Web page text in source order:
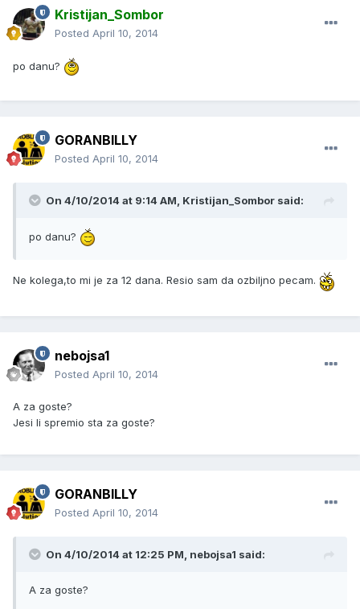
Kristijan_Sombor
Posted April 10, 2014
po danu?
GORANBILLY
Posted April 10, 2014
On 4/10/2014 at 9:14 AM, Kristijan_Sombor said:
po danu?
Ne kolega,to mi je za 12 dana. Resio sam da ozbiljno pecam.
nebojsa1
Posted April 10, 2014
A za goste?
Jesi li spremio sta za goste?
GORANBILLY
Posted April 10, 2014
On 4/10/2014 at 12:25 PM, nebojsa1 said:
A za goste?